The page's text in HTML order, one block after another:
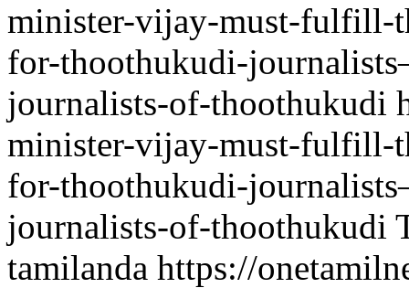
minister-vijay-must-fulfill-
for-thoothukudi-
journalists-of-thoothukudi
minister-vijay-must-fulfill-
for-thoothukudi-
journalists-of-thoothukudi
tamilanda https://